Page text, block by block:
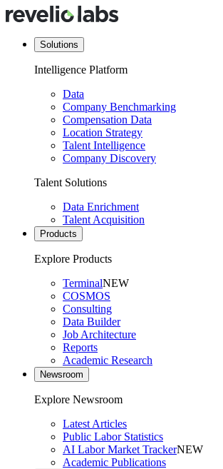
Solutions
Intelligence Platform
Data
Company Benchmarking
Compensation Data
Location Strategy
Talent Intelligence
Company Discovery
Talent Solutions
Data Enrichment
Talent Acquisition
Products
Explore Products
TerminalNEW
COSMOS
Consulting
Data Builder
Job Architecture
Reports
Academic Research
Newsroom
Explore Newsroom
Latest Articles
Public Labor Statistics
AI Labor Market TrackerNEW
Academic Publications